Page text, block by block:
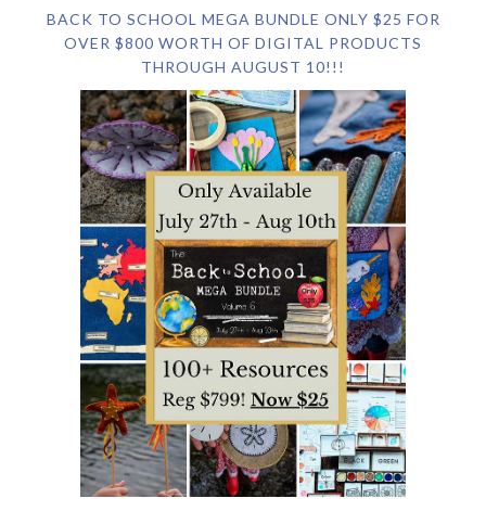
BACK TO SCHOOL MEGA BUNDLE ONLY $25 FOR
OVER $800 WORTH OF DIGITAL PRODUCTS
THROUGH AUGUST 10!!!